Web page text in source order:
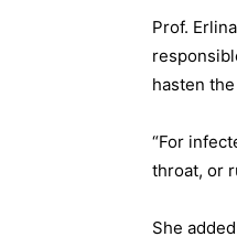
Prof.
hasten
“For
throat, or
She